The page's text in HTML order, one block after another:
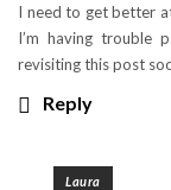
I need to get better
I’m having trouble
revisiting this post
Reply
Laura